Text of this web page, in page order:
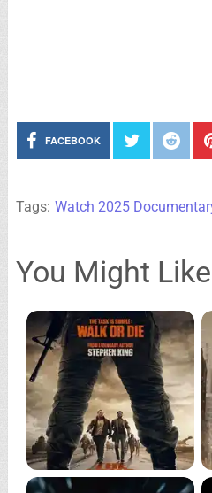
FACEBOOK
Tags: Watch 2025
You Might Like